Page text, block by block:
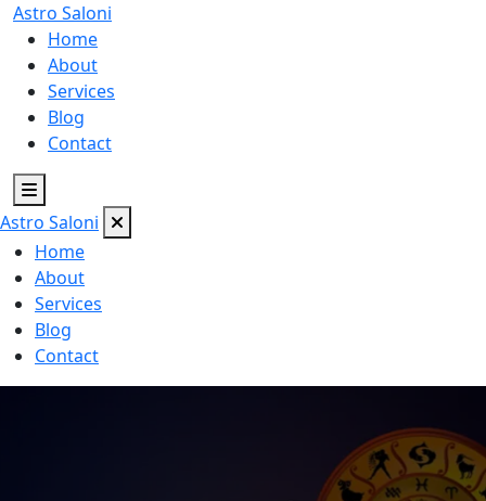
Astro Saloni
Home
About
Services
Blog
Contact
Astro Saloni
Home
About
Services
Blog
Contact